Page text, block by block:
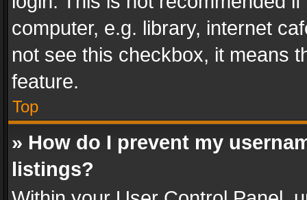
computer, e.g. library, internet
not see this checkbox, it means
feature.
Top
» How do I prevent my
listings?